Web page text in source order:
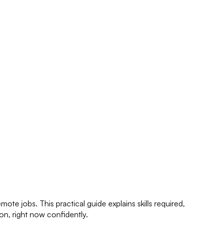
jobs. This practical guide explains skills required,
right now confidently.